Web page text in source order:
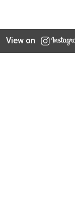
View on